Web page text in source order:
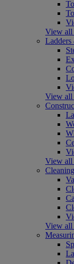
View all
Ladders
View all
View all
View all